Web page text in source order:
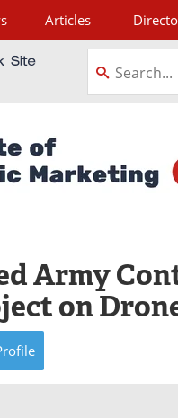
Articles
Army
on